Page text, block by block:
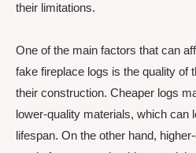
their limitations.
One of the main factors that can
fake fireplace logs is the quality of
their construction. Cheaper logs
lower-quality materials, which can
lifespan. On the other hand,